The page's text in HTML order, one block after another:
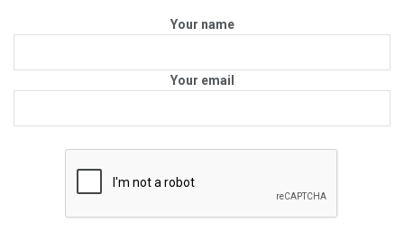
Your name
Your email